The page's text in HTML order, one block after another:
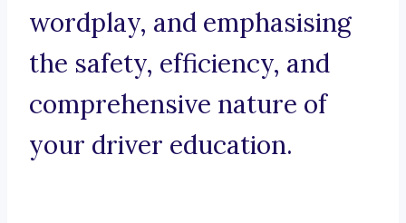
wordplay, and emphasising
the safety, efficiency, and
comprehensive nature of
your driver education.